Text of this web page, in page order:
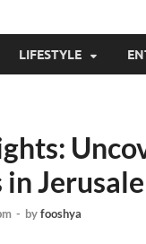
LIFESTYLE
- byfooshya